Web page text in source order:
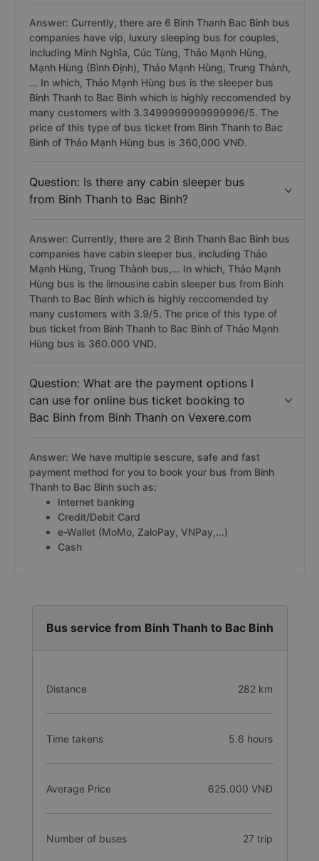
Answer: Currently, there are 6 Binh Thanh Bac Binh bus
companies have vip, luxury sleeping bus for couples,
including Minh Nghĩa, Cúc Tùng, Thảo Mạnh Hùng,
Mạnh Hùng (Bình Định), Thảo Mạnh Hùng, Trung Thành,
... In which, Thảo Mạnh Hùng bus is the sleeper bus
Binh Thanh to Bac Binh which is highly reccomended by
many customers with 3.3499999999999996/5. The
price of this type of bus ticket from Binh Thanh to Bac
Binh of Thảo Mạnh Hùng bus is 360,000 VNĐ.
Question: Is there any cabin sleeper bus
from Binh Thanh to Bac Binh?
Answer: Currently, there are 2 Binh Thanh Bac Binh bus
companies have cabin sleeper bus, including Thảo
Mạnh Hùng, Trung Thành bus,... In which, Thảo Mạnh
Hùng bus is the limousine cabin sleeper bus from Binh
Thanh to Bac Binh which is highly reccomended by
many customers with 3.9/5. The price of this type of
bus ticket from Binh Thanh to Bac Binh of Thảo Mạnh
Hùng bus is 360.000 VND.
Question: What are the payment options I
can use for online bus ticket booking to
Bac Binh from Binh Thanh on Vexere.com
Answer: We have multiple sescure, safe and fast
payment method for you to book your bus from Binh
Thanh to Bac Binh such as:
Internet banking
Credit/Debit Card
e-Wallet (MoMo, ZaloPay, VNPay,...)
Cash
Bus service from Binh Thanh to Bac Binh
Distance 282 km
Time takens 5.6 hours
Average Price 625.000 VNĐ
Number of buses 27 trip